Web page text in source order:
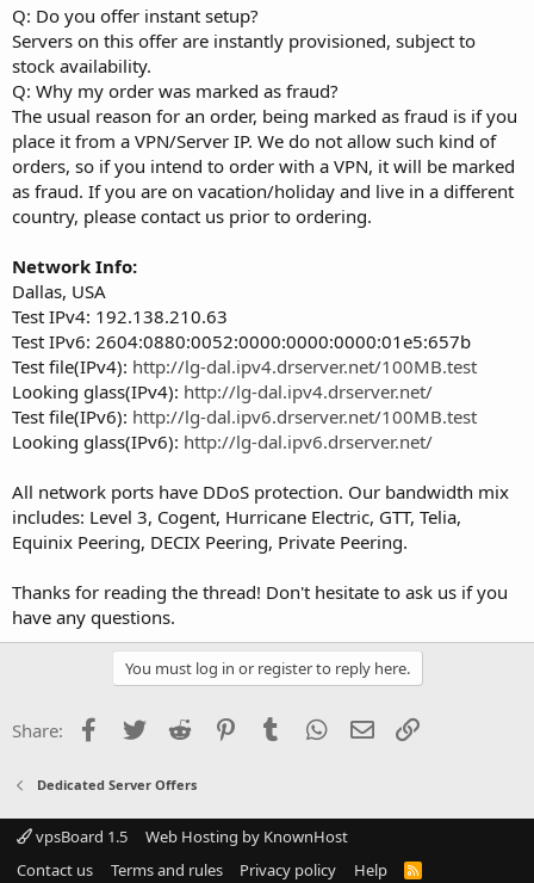
Q: Do you offer instant setup?
Servers on this offer are instantly provisioned, subject to
stock availability.
Q: Why my order was marked as fraud?
The usual reason for an order, being marked as fraud is if you
place it from a VPN/Server IP. We do not allow such kind of
orders, so if you intend to order with a VPN, it will be marked
as fraud. If you are on vacation/holiday and live in a different
country, please contact us prior to ordering.
Network Info:
Dallas, USA
Test IPv4: 192.138.210.63
Test IPv6: 2604:0880:0052:0000:0000:0000:01e5:657b
Test file(IPv4): http://lg-dal.ipv4.drserver.net/100MB.test
Looking glass(IPv4): http://lg-dal.ipv4.drserver.net/
Test file(IPv6): http://lg-dal.ipv6.drserver.net/100MB.test
Looking glass(IPv6): http://lg-dal.ipv6.drserver.net/
All network ports have DDoS protection. Our bandwidth mix
includes: Level 3, Cogent, Hurricane Electric, GTT, Telia,
Equinix Peering, DECIX Peering, Private Peering.
Thanks for reading the thread! Don't hesitate to ask us if you
have any questions.
You must log in or register to reply here.
Share: Facebook
Twitter Reddit PinterestTumblr WhatsApp
Email
Dedicated Server Offers
vpsBoard 1.5
Web Hosting by KnownHost
Contact us
Terms and rules Privacy policy Help
R